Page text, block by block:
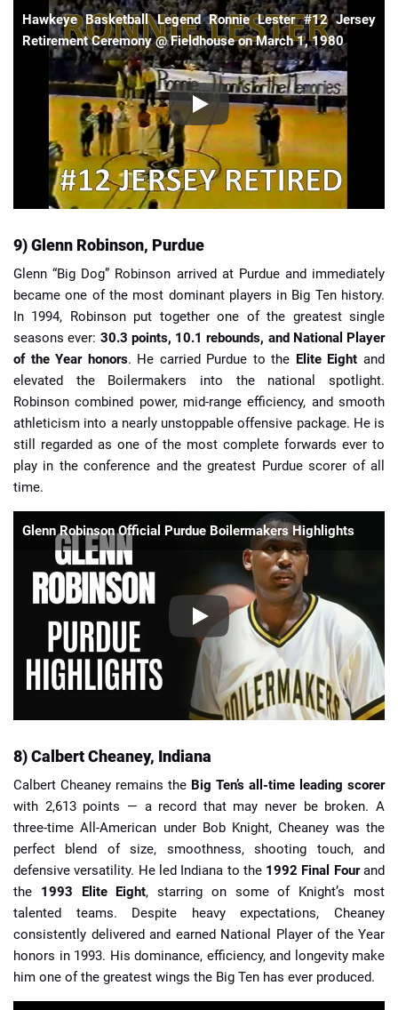
Hawkeye Basketball Legend Ronnie Lester #12 Jersey
Retirement Ceremony @ Fieldhouse on March 1, 1980
9) Glenn Robinson, Purdue
Glenn “Big Dog” Robinson arrived at Purdue and immediately
became one of the most dominant players in Big Ten history.
In 1994, Robinson put together one of the greatest single
seasons ever: 30.3 points, 10.1 rebounds, and National Player
of the Year honors. He carried Purdue to the Elite Eight and
elevated the Boilermakers into the national spotlight.
Robinson combined power, mid-range efficiency, and smooth
athleticism into a nearly unstoppable offensive package. He is
still regarded as one of the most complete forwards ever to
play in the conference and the greatest Purdue scorer of all
time.
Glenn Robinson Official Purdue Boilermakers Highlights
8) Calbert Cheaney, Indiana
Calbert Cheaney remains the Big Ten’s all-time leading scorer
with 2,613 points — a record that may never be broken. A
three-time All-American under Bob Knight, Cheaney was the
perfect blend of size, smoothness, shooting touch, and
defensive versatility. He led Indiana to the 1992 Final Fourand
the 1993 Elite Eight, starring on some of Knight’s most
talented teams. Despite heavy expectations, Cheaney
consistently delivered and earned National Player of the Year
honors in 1993. His dominance, efficiency, and longevity make
him one of the greatest wings the Big Ten has ever produced.